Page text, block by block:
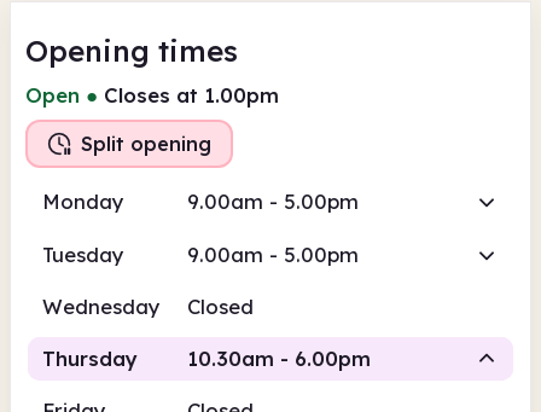
Opening times
Open ● Closes at 1.00pm
Split opening
Monday 9.00am - 5.00pm
Tuesday 9.00am - 5.00pm
Wednesday Closed
Thursday 10.30am - 6.00pm